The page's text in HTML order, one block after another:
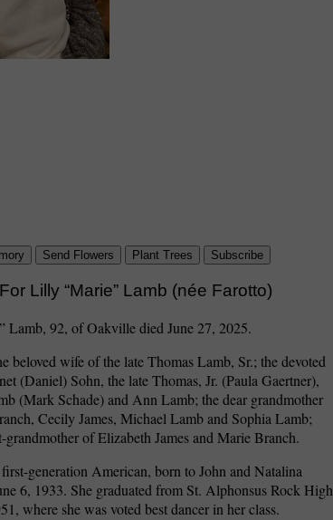
Send Flowers Plant Trees Subscribe
For Lilly “Marie” Lamb (née Farotto)
Lamb, 92, of Oakville died June 27, 2025.
beloved wife of the late Thomas Lamb, Sr.; the devoted
(Daniel) Sohn, the late Thomas, Jr. (Paula Gaertner),
(Mark Schade) and Ann Lamb; the dear grandmother
Cecily James, Michael Lamb and Sophia Lamb;
grandmother of Elizabeth James and Marie Branch.
first-generation American, born to John and Natalina
6, 1933. She graduated from St. Alphonsus Rock High
where she was voted best dancer in her class.